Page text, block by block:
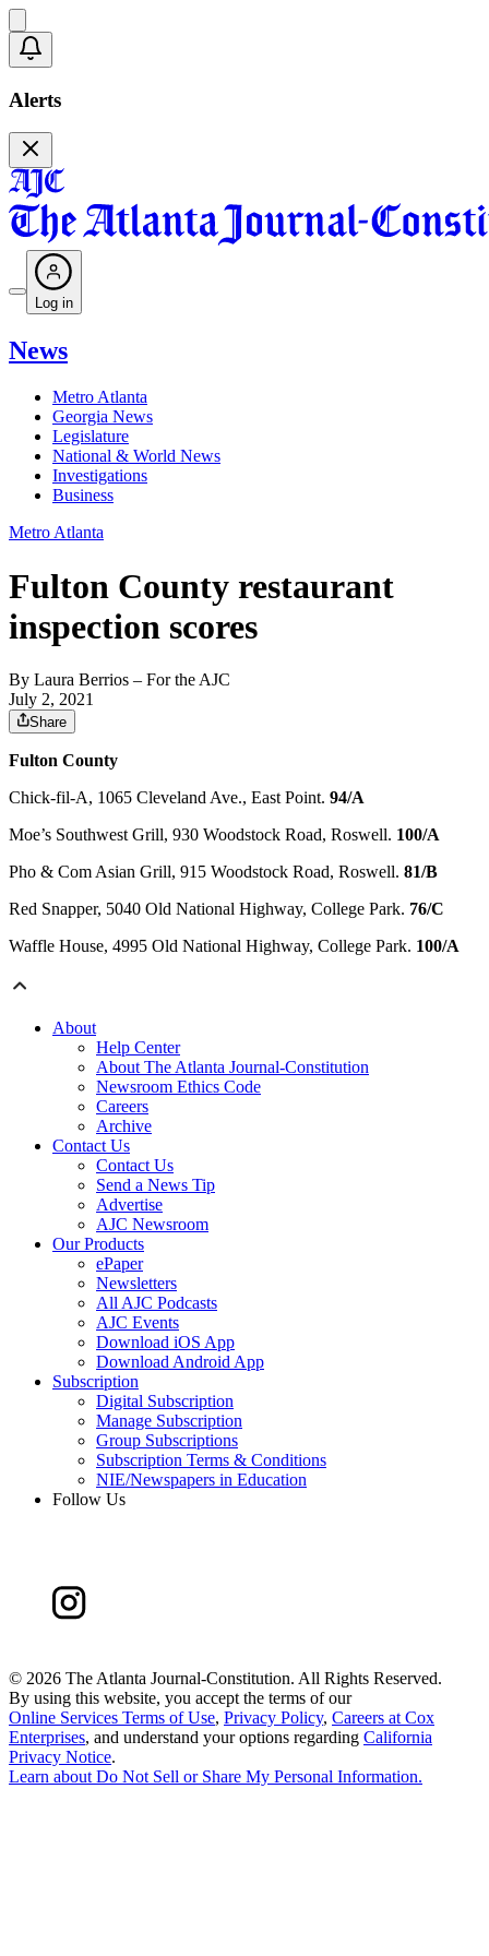
Alerts
Log in
News
Metro Atlanta
Georgia News
Legislature
National & World News
Investigations
Business
Metro Atlanta
Fulton County restaurant
inspection scores
By Laura Berrios – For the AJC
July 2, 2021
Share
Fulton County
Chick-fil-A, 1065 Cleveland Ave., East Point. 94/A
Moe’s Southwest Grill, 930 Woodstock Road, Roswell. 100/A
Pho & Com Asian Grill, 915 Woodstock Road, Roswell. 81/B
Red Snapper, 5040 Old National Highway, College Park. 76/C
Waffle House, 4995 Old National Highway, College Park. 100/A
About
Help Center
About The Atlanta Journal-Constitution
Newsroom Ethics Code
Careers
Archive
Contact Us
Contact Us
Send a News Tip
Advertise
AJC Newsroom
Our Products
ePaper
Newsletters
All AJC Podcasts
AJC Events
Download iOS App
Download Android App
Subscription
Digital Subscription
Manage Subscription
Group Subscriptions
Subscription Terms & Conditions
NIE/Newspapers in Education
Follow Us
© 2026 The Atlanta Journal-Constitution. All Rights Reserved.
By using this website, you accept the terms of our
Online Services Terms of Use, Privacy Policy, Careers at Cox
Enterprises, and understand your options regarding California
Privacy Notice.
Learn about Do Not Sell or Share My Personal Information.